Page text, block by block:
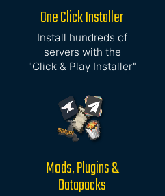
One Click Installer
Install hundreds of
servers with the
"Click & Play Installer"
Mods, Plugins &
Datapacks